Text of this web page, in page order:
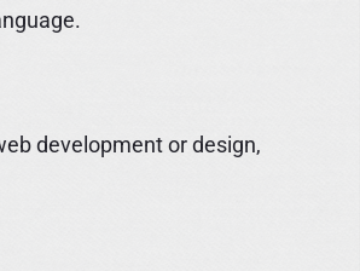
development or design,